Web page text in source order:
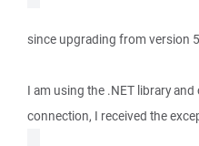
since upgrading from version
I am using the .NET library
connection, I received the